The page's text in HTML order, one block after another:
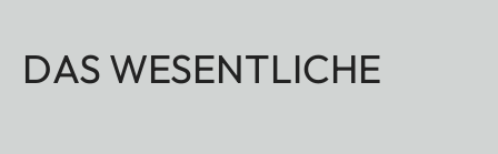
DAS WESENTLICHE